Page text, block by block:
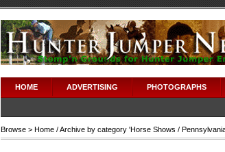
HOME ADVERTISING PHOTOGRAPHS
Browse > Home / Archive by category 'Horse Shows /